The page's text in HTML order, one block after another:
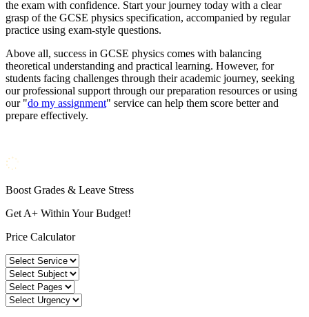
the exam with confidence. Start your journey today with a clear
grasp of the GCSE physics specification, accompanied by regular
practice using exam-style questions.
Above all, success in GCSE physics comes with balancing
theoretical understanding and practical learning. However, for
students facing challenges through their academic journey, seeking
our professional support through our preparation resources or using
our "do my assignment" service can help them score better and
prepare effectively.
Boost Grades & Leave Stress
Get A+ Within Your Budget!
Price Calculator